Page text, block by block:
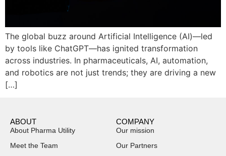
The global buzz around Artificial Intelligence (AI)—led
by tools like ChatGPT—has ignited transformation
across industries. In pharmaceuticals, AI, automation,
and robotics are not just trends; they are driving a new
[…]
ABOUT
About Pharma Utility
Meet the Team
COMPANY
Our mission
Our Partners